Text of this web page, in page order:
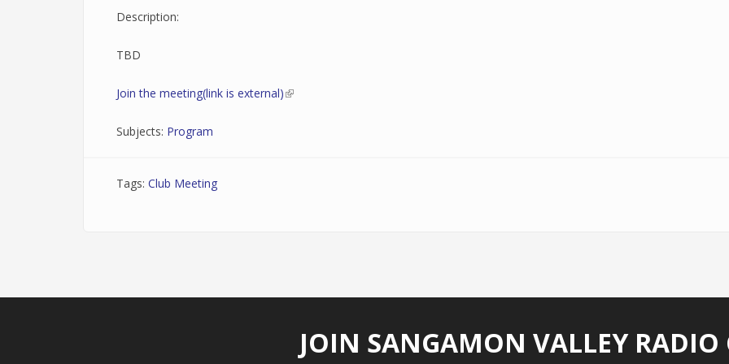
Description:
TBD
Join the meeting(link is external)(link is external)
Subjects: Program
Tags: Club Meeting
JOIN SANGAMON VALLEY RADIO